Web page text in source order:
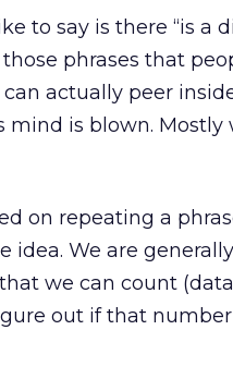
to say is there “is a
phrases that
actually peer
mind is blown. Mostly
on repeating a
idea. We are
we can count
out if that